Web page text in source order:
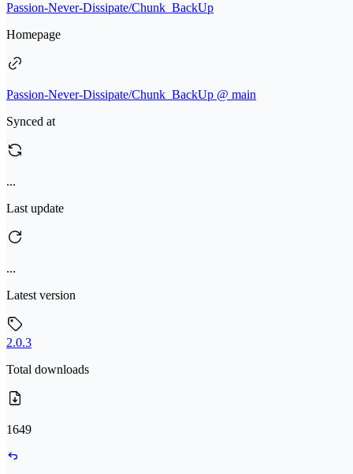
Passion-Never-Dissipate/Chunk_BackUp
Homepage
Passion-Never-Dissipate/Chunk_BackUp @ main
Synced at
...
Last update
...
Latest version
2.0.3
Total downloads
1649